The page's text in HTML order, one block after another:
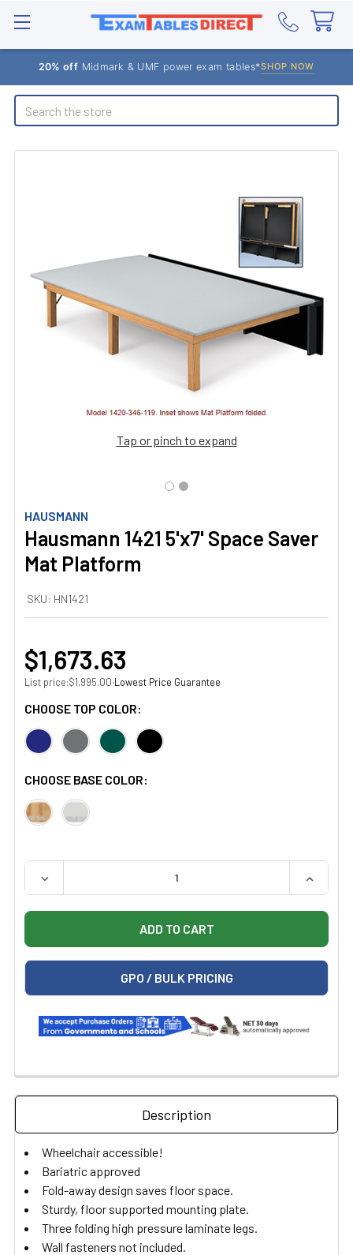
20% off Midmark & UMF power exam tables*SHOP NOW
Search
HAUSMANN
Hausmann 1421 5'x7' Space Saver
Mat Platform
SKU: HN1421
Tap or pinch to expand
$1,673.63
List price:$1,995.00·Lowest Price Guarantee
CHOOSE TOP COLOR:
CHOOSE BASE COLOR:
QUANTITY:
DECREASE QUANTITY OF HAUSMANN 1421 5'X7' SPACE
GPO / BULK PRICING
Description
Wheelchair accessible!
Bariatric approved
Fold-away design saves floor space.
Sturdy, floor supported mounting plate.
Three folding high pressure laminate legs.
Wall fasteners not included.